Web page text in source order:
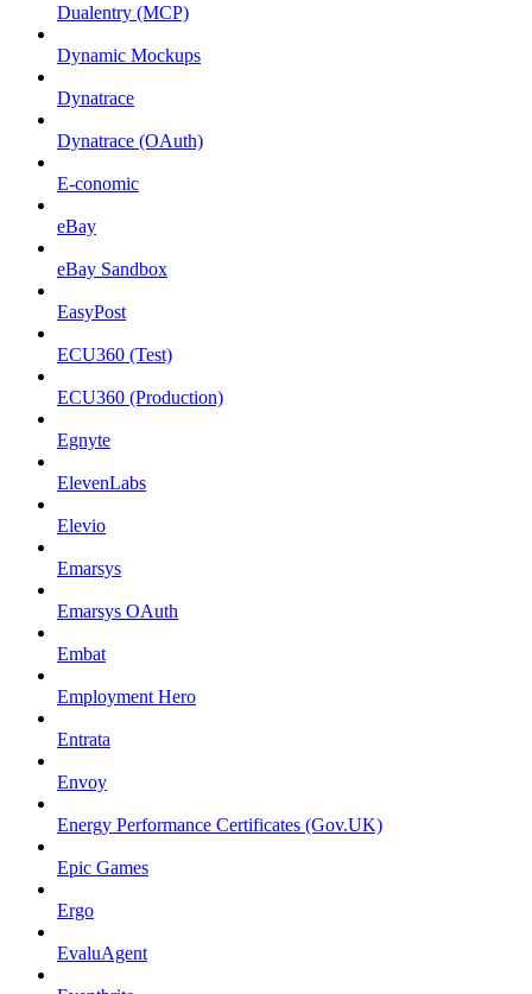
Dualentry (MCP)
Dynamic Mockups
Dynatrace
Dynatrace (OAuth)
E-conomic
eBay
eBay Sandbox
EasyPost
ECU360 (Test)
ECU360 (Production)
Egnyte
ElevenLabs
Elevio
Emarsys
Emarsys OAuth
Embat
Employment Hero
Entrata
Envoy
Energy Performance Certificates (Gov.UK)
Epic Games
Ergo
EvaluAgent